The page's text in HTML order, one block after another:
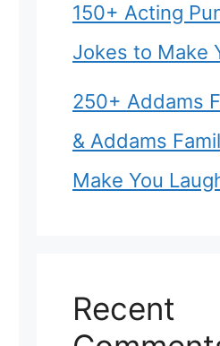
150+ Acting
Jokes to Make
250+ Addams
& Addams
Make You
Recent